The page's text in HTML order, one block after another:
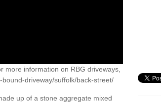
more information on RBG driveways,
driveway/suffolk/back-street/
up of a stone aggregate mixed